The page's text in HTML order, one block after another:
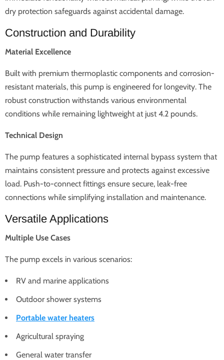
dry protection safeguards against accidental damage.
Construction and Durability
Material Excellence
Built with premium thermoplastic components and corrosion-
resistant materials, this pump is engineered for longevity. The
robust construction withstands various environmental
conditions while remaining lightweight at just 4.2 pounds.
Technical Design
The pump features a sophisticated internal bypass system that
maintains consistent pressure and protects against excessive
load. Push-to-connect fittings ensure secure, leak-free
connections while simplifying installation and maintenance.
Versatile Applications
Multiple Use Cases
The pump excels in various scenarios:
RV and marine applications
Outdoor shower systems
Portable water heaters
Agricultural spraying
General water transfer